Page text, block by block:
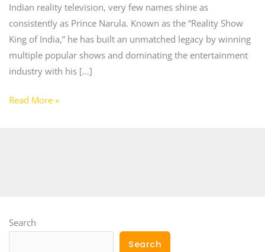
Indian reality television, very few names shine as
consistently as Prince Narula. Known as the “Reality Show
King of India,” he has built an unmatched legacy by winning
multiple popular shows and dominating the entertainment
industry with his […]
Read More »
Search
Search